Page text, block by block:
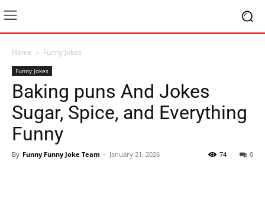
Home Funny Jokes
Funny Jokes
Baking puns And Jokes
Sugar, Spice, and Everything
Funny
By Funny Funny Joke Team - January 21, 2026 0
74